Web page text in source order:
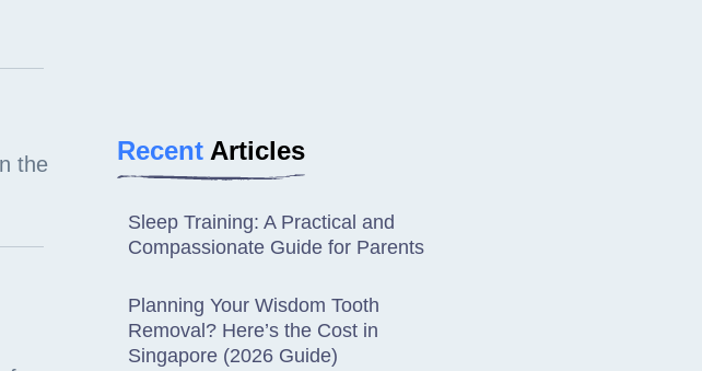
Recent Articles
Sleep Training: A Practical and
Compassionate Guide for Parents
Planning Your Wisdom Tooth
Removal? Here’s the Cost in
Singapore (2026 Guide)